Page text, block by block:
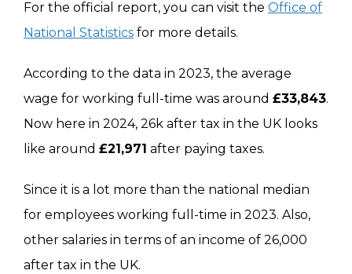
For the official report, you can visit the Office of
National Statistics for more details.
According to the data in 2023, the average
wage for working full-time was around £33,843.
Now here in 2024, 26k after tax in the UK looks
like around £21,971 after paying taxes.
Since it is a lot more than the national median
for employees working full-time in 2023. Also,
other salaries in terms of an income of 26,000
after tax in the UK.